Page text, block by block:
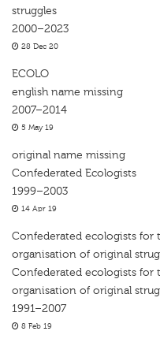
struggles
2000–2023
28 Dec 20
ECOLO
english name missing
2007–2014
5 May 19
original name missing
Confederated Ecologists
1999–2003
14 Apr 19
Confederated ecologists for
organisation of original
Confederated ecologists for
organisation of original
1991–2007
8 Feb 19